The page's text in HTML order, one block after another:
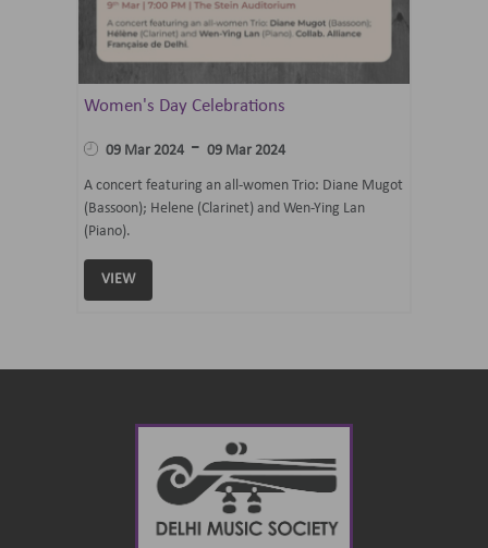
Women's Day Celebrations
09 Mar 2024 - 09 Mar 2024
A concert featuring an all-women Trio: Diane Mugot
(Bassoon); Helene (Clarinet) and Wen-Ying Lan
(Piano).
VIEW